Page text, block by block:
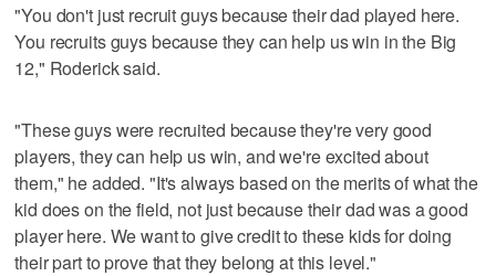
"You don't just recruit guys because their dad played here.
You recruits guys because they can help us win in the Big
12," Roderick said.
"These guys were recruited because they're very good
players, they can help us win, and we're excited about
them," he added. "It's always based on the merits of what the
kid does on the field, not just because their dad was a good
player here. We want to give credit to these kids for doing
their part to prove that they belong at this level."